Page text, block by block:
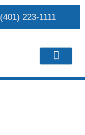
(401) 223-1111